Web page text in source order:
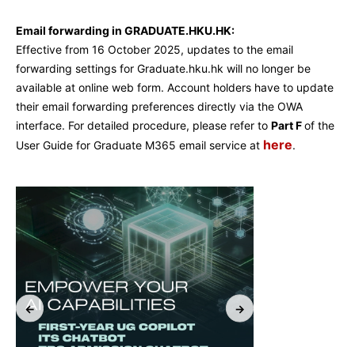
Email forwarding in GRADUATE.HKU.HK:
Effective from 16 October 2025, updates to the email
forwarding settings for Graduate.hku.hk will no longer be
available at online web form. Account holders have to update
their email forwarding preferences directly via the OWA
interface. For detailed procedure, please refer to Part Fof the
User Guide for Graduate M365 email service at here.